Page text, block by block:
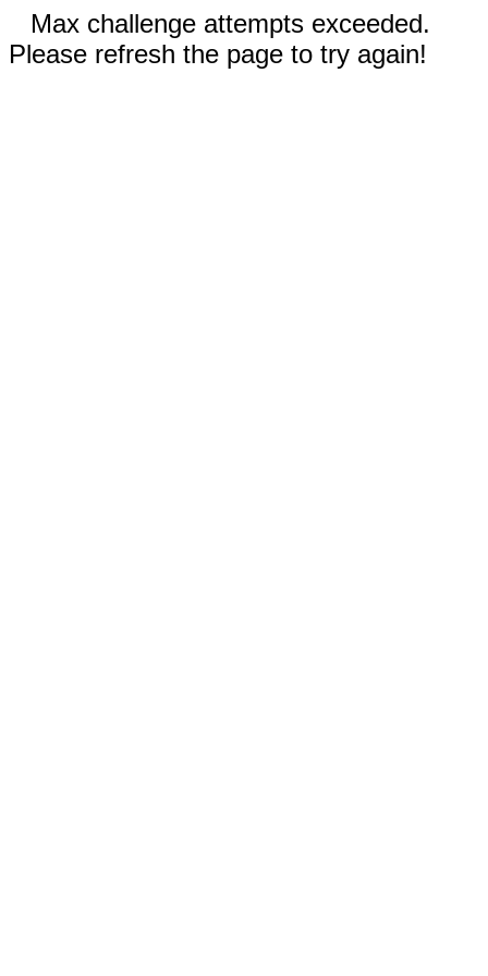
Max challenge attempts exceeded.
Please refresh the page to try again!